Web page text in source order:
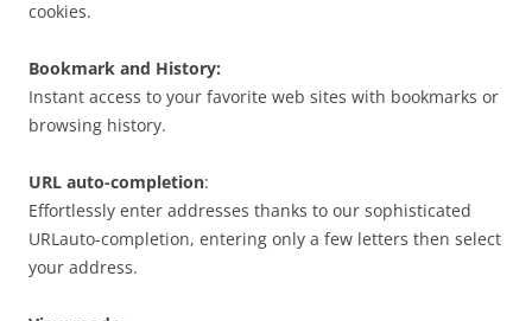
cookies.
Bookmark and History:
Instant access to your favorite web sites with bookmarks or
browsing history.
URL auto-completion:
Effortlessly enter addresses thanks to our sophisticated
URLauto-completion, entering only a few letters then select
your address.